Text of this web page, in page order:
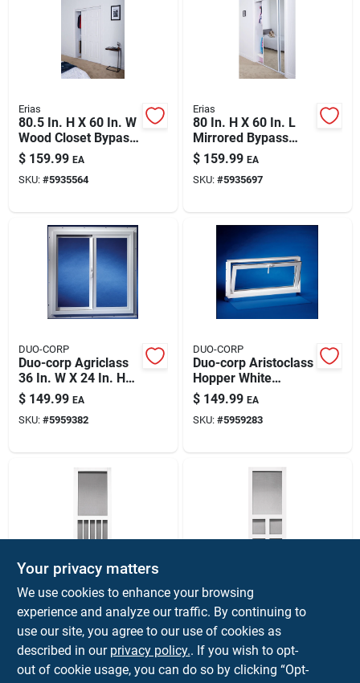
Erias
80.5 In. H X 60 In. W
Wood Closet Bypass
Door - Model
By0106bwwte0600
$ 159.99 EA
SKU: #5935564
Erias
80 In. H X 60 In. L
Mirrored Bypass
Sliding Door With
Safety Shield
Backing
$ 159.99 EA
SKU: #5935697
DUO-CORP
Duo-corp Agriclass
36 In. W X 24 In. H
White Vinyl Insulated
Glass Double Slide
Utility Window
$ 149.99 EA
SKU: #5959382
DUO-CORP
Duo-corp Aristoclass
Hopper White
Glass/vinyl Window
31.875 In. L X 19.5
In. H 1 Pk
$ 149.99 EA
SKU: #5959283
Precision
Screen Door, White
Vinyl, 36 X 79.5-in.
$ 149.99 EA
Precision
Vermont Series
Screen Door, White
Vinyl, 35 X 79.5-in.
$ 149.99
SKU:
Your privacy matters
We use cookies to enhance your browsing
experience and analyze our traffic. By continuing to
use our site, you agree to our use of cookies as
described in our privacy policy.. If you wish to opt-
out of cookie usage, you can do so by clicking “Opt-